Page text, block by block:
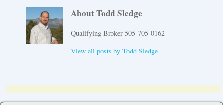
About Todd Sledge
Qualifying Broker 505-705-0162
View all posts by Todd Sledge